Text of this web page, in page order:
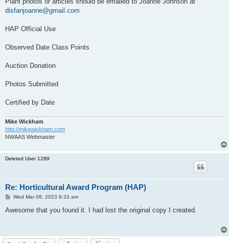
disfanjoanne@gmail.com
HAP Official Use
Observed Date Class Points
Auction Donation
Photos Submitted
Certified by Date
Mike Wickham
http://mikewickham.com
NWAAS Webmaster
Deleted User 1289
Re: Horticultural Award Program (HAP)
P
s
Wed Mar 08, 2023 8:33 am
Awesome that you found it. I had lost the original copy I created.